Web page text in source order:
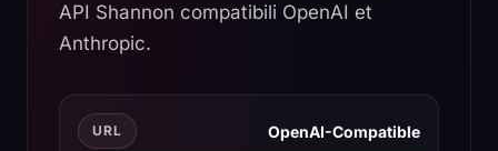
API Shannon compatibili OpenAI et
Anthropic.
URL OpenAI-Compatible